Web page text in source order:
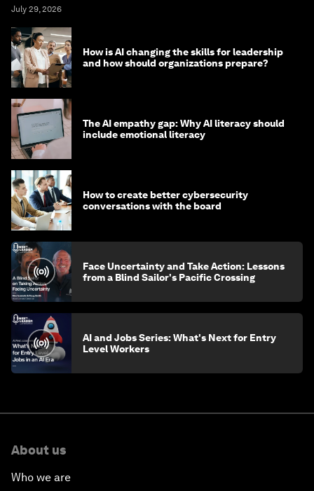
July 29, 2026
How is AI changing the skills for leadership
and how should organizations prepare?
The AI empathy gap: Why AI literacy should
include emotional literacy
How to create better cybersecurity
conversations with the board
Face Uncertainty and Take Action: Lessons
from a Blind Sailor's Pacific Crossing
AI and Jobs Series: What's Next for Entry
Level Workers
About us
Who we are